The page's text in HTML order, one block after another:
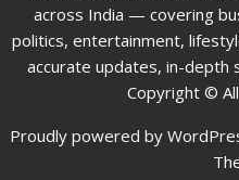
across India — covering
politics, entertainment,
accurate updates, in-depth
Copyright ©
Proudly powered by